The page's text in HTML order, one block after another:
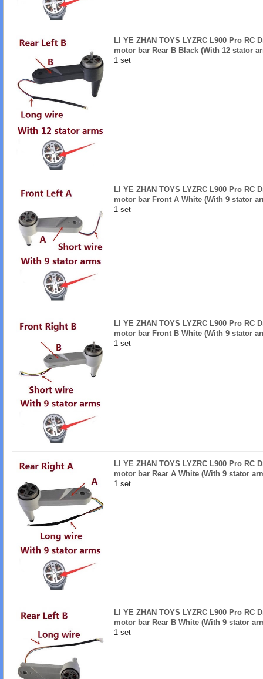
LI YE ZHAN TOYS LYZRC L900 Pro RC
motor bar Rear B Black (With 12 stator
1 set
LI YE ZHAN TOYS LYZRC L900 Pro RC
motor bar Front A White (With 9 stator
1 set
LI YE ZHAN TOYS LYZRC L900 Pro RC
motor bar Front B White (With 9 stator
1 set
LI YE ZHAN TOYS LYZRC L900 Pro RC
motor bar Rear A White (With 9 stator
1 set
LI YE ZHAN TOYS LYZRC L900 Pro RC
motor bar Rear B White (With 9 stator
1 set